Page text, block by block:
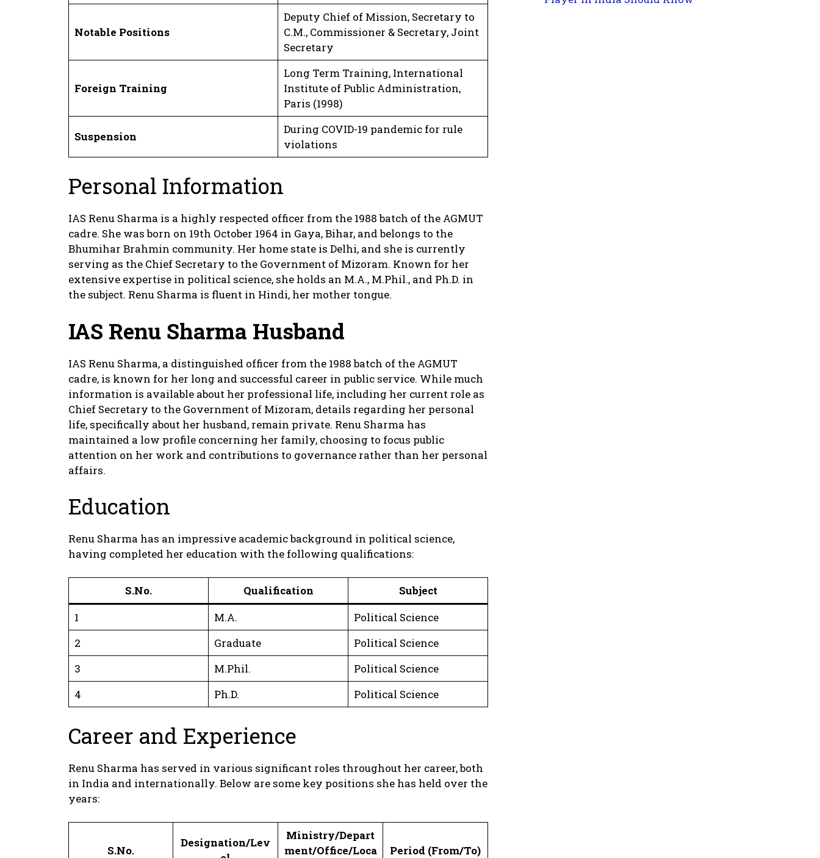
Notable Positions
Deputy Chief of Mission, Secretary to
C.M., Commissioner & Secretary, Joint
Secretary
Foreign Training
Long Term Training, International
Institute of Public Administration,
Paris (1998)
Suspension
During COVID-19 pandemic for rule
violations
Personal Information
IAS Renu Sharma is a highly respected officer from the 1988 batch of the AGMUT
cadre. She was born on 19th October 1964 in Gaya, Bihar, and belongs to the
Bhumihar Brahmin community. Her home state is Delhi, and she is currently
serving as the Chief Secretary to the Government of Mizoram. Known for her
extensive expertise in political science, she holds an M.A., M.Phil., and Ph.D. in
the subject. Renu Sharma is fluent in Hindi, her mother tongue.
IAS Renu Sharma Husband
IAS Renu Sharma, a distinguished officer from the 1988 batch of the AGMUT
cadre, is known for her long and successful career in public service. While much
information is available about her professional life, including her current role as
Chief Secretary to the Government of Mizoram, details regarding her personal
life, specifically about her husband, remain private. Renu Sharma has
maintained a low profile concerning her family, choosing to focus public
attention on her work and contributions to governance rather than her personal
affairs.
Education
Renu Sharma has an impressive academic background in political science,
having completed her education with the following qualifications:
S.No. Qualification
Subject
1
M.A.
Political Science
2
Graduate
Political Science
3
M.Phil.
Political Science
4
Ph.D. Political Science
Career and Experience
Renu Sharma has served in various significant roles throughout her career, both
in India and internationally. Below are some key positions she has held over the
years:
S.No.
Designation/Lev
Ministry/Depart
ment/Office/Loca
Period (From/To)